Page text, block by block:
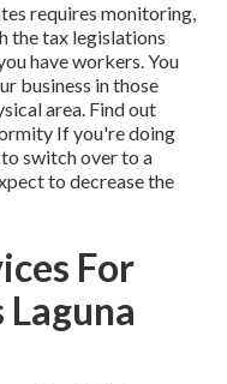
requires monitoring,
the tax legislations
have workers. You
business in those
area. Find out
If you're doing
switch over to a
to decrease the
For
Laguna